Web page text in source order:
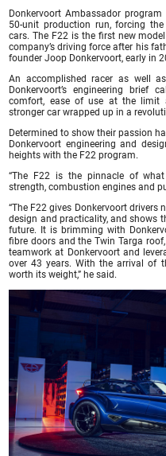
Donkervoort Ambassador
50-unit production run, forcing
cars. The F22 is the first new
company’s driving force after his
founder Joop Donkervoort, early in
An accomplished racer as well as
Donkervoort’s engineering brief
comfort, ease of use at the limit
stronger car wrapped up in a
Determined to show their passion
Donkervoort engineering and
heights with the F22 program.
“The F22 is the pinnacle of
strength, combustion engines and
“The F22 gives Donkervoort drivers
design and practicality, and shows
future. It is brimming with
fibre doors and the Twin Targa
teamwork at Donkervoort and
over 43 years. With the arrival of
worth its weight,” he said.